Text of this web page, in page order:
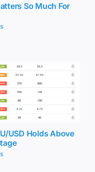
So Much For
USD Holds Above